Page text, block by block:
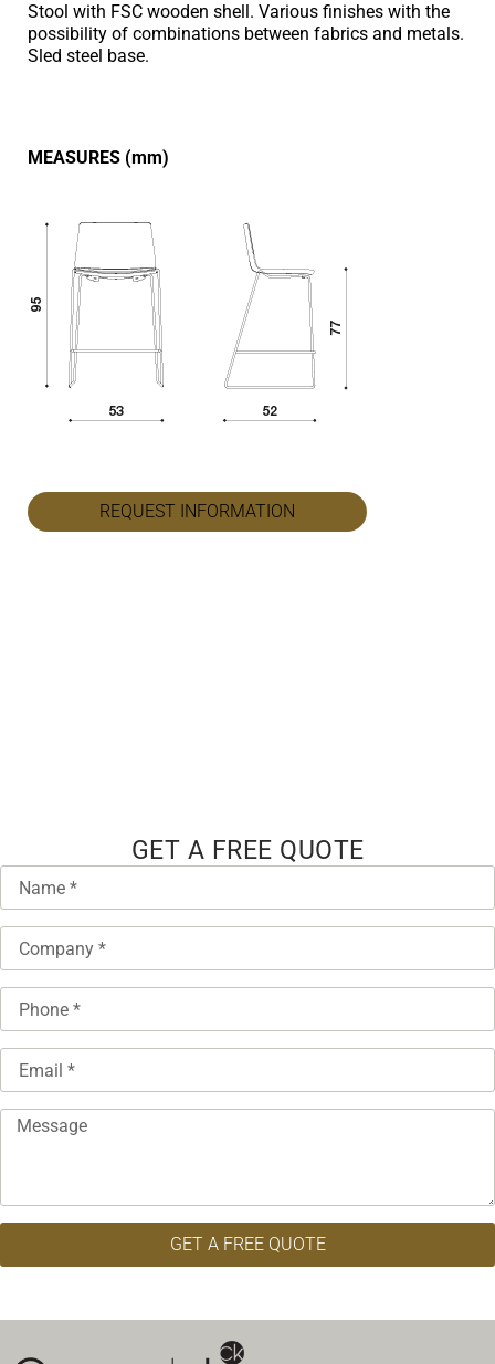
Stool with FSC wooden shell. Various finishes with the
possibility of combinations between fabrics and metals.
Sled steel base.
MEASURES (mm)
REQUEST INFORMATION
GET A FREE QUOTE
GET A FREE QUOTE